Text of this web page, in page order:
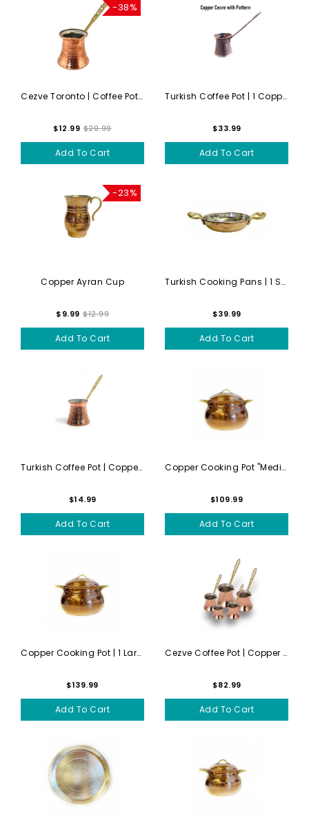
-38%
Cezve Toronto | Coffee Pot ...
$12.99 $20.99
Add To Cart
Turkish Coffee Pot | 1 Copp...
$33.99
Add To Cart
-23%
Copper Ayran Cup
$9.99 $12.99
Add To Cart
Turkish Cooking Pans | 1 Sm...
$39.99
Add To Cart
Turkish Coffee Pot | Copper...
$14.99
Add To Cart
Copper Cooking Pot "Medium" -
$109.99
Add To Cart
Copper Cooking Pot | 1 Large
$139.99
Add To Cart
Cezve Coffee Pot | Copper |...
$82.99
Add To Cart